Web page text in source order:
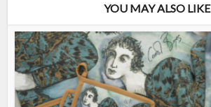
YOU MAY ALSO LIKE